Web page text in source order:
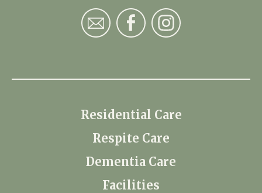
Residential Care
Respite Care
Dementia Care
Facilities